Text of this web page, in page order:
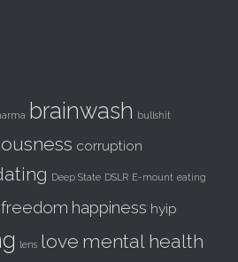
brainwash bullshit
corruption
Deep State DSLR E-mount eating
freedom happiness hyip
lens love mental health